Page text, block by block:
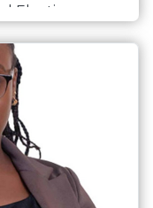
Elections,